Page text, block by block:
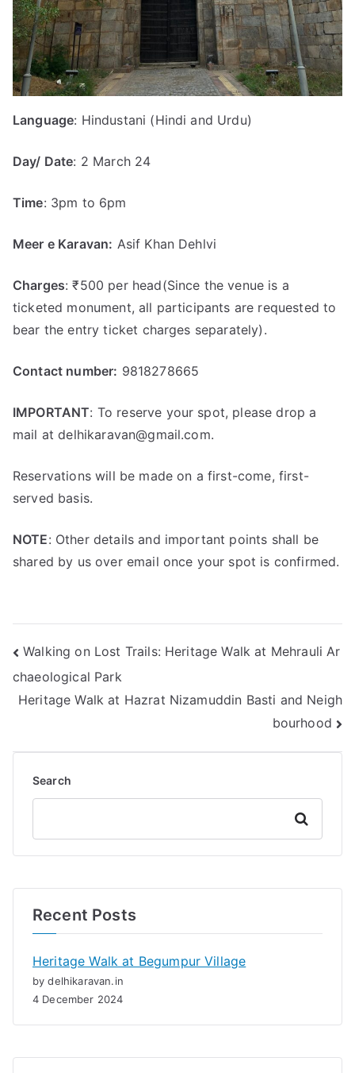
Language: Hindustani (Hindi and Urdu)
Day/ Date: 2 March 24
Time: 3pm to 6pm
Meer e Karavan: Asif Khan Dehlvi
Charges: ₹500 per head(Since the venue is a
ticketed monument, all participants are requested to
bear the entry ticket charges separately).
Contact number: 9818278665
IMPORTANT: To reserve your spot, please drop a
mail at delhikaravan@gmail.com.
Reservations will be made on a first-come, first-
served basis.
NOTE: Other details and important points shall be
shared by us over email once your spot is confirmed.
Walking on Lost Trails: Heritage Walk at Mehrauli Ar
chaeological Park
Heritage Walk at Hazrat Nizamuddin Basti and Neigh
bourhood
Search
Search
Recent Posts
Heritage Walk at Begumpur Village
by delhikaravan.in
4 December 2024